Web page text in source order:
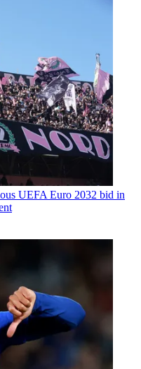
UEFA Euro 2032 bid in